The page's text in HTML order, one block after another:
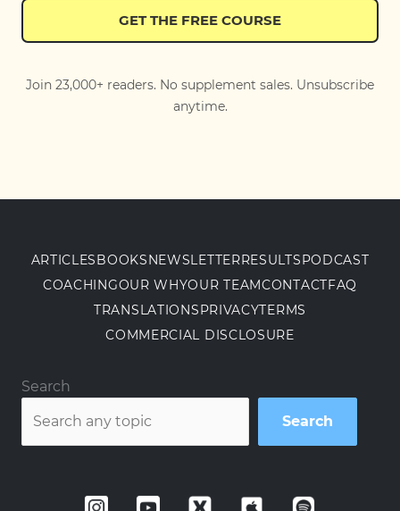
GET THE FREE COURSE
Join 23,000+ readers. No supplement sales. Unsubscribe
anytime.
ARTICLESBOOKSNEWSLETTERRESULTSPODCAST
COACHINGOUR WHYOUR TEAMCONTACTFAQ
TRANSLATIONSPRIVACYTERMS
COMMERCIAL DISCLOSURE
Search
Search